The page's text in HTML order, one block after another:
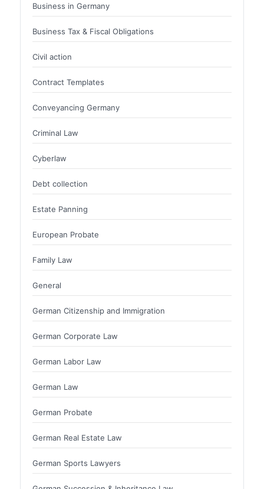
Business in Germany
Business Tax & Fiscal Obligations
Civil action
Contract Templates
Conveyancing Germany
Criminal Law
Cyberlaw
Debt collection
Estate Panning
European Probate
Family Law
General
German Citizenship and Immigration
German Corporate Law
German Labor Law
German Law
German Probate
German Real Estate Law
German Sports Lawyers